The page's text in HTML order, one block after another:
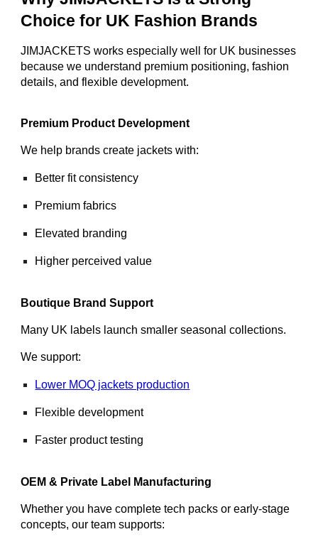
Choice for UK Fashion Brands
JIMJACKETS works especially well for UK businesses
because we understand premium positioning, fashion
details, and flexible development.
Premium Product Development
We help brands create jackets with:
Better fit consistency
Premium fabrics
Elevated branding
Higher perceived value
Boutique Brand Support
Many UK labels launch smaller seasonal collections.
We support:
Lower MOQ jackets production
Flexible development
Faster product testing
OEM & Private Label Manufacturing
Whether you have complete tech packs or early-stage
concepts, our team supports: